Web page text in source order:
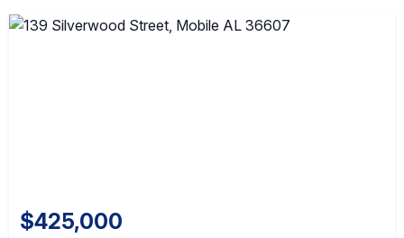
$425,000